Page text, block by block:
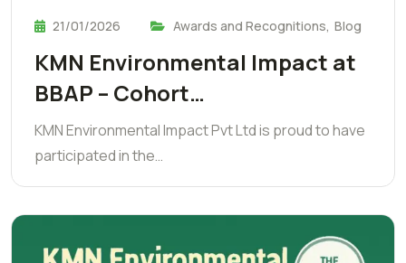
21/01/2026 Awards and Recognitions, Blog
KMN Environmental Impact at
BBAP – Cohort…
KMN Environmental Impact Pvt Ltd is proud to have
participated in the…